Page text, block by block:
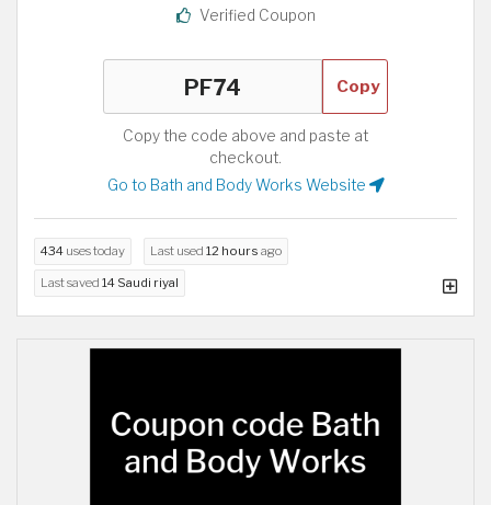
Verified Coupon
Copy
Copy the code above and paste at
checkout.
Go to Bath and Body Works Website
434 uses today Last used 12 hours ago
Last saved 14 Saudi riyal